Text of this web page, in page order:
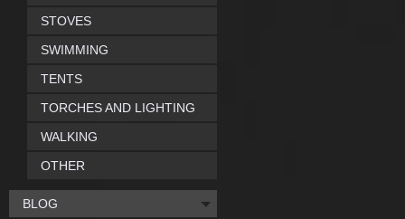
STOVES
SWIMMING
TENTS
TORCHES AND LIGHTING
WALKING
OTHER
BLOG